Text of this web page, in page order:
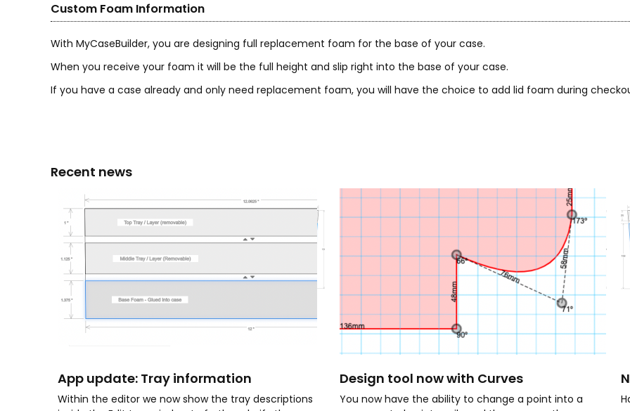
Custom Foam Information
With MyCaseBuilder, you are designing full replacement foam for the base of your case.
When you receive your foam it will be the full height and slip right into the base of your case.
If you have a case already and only need replacement foam, you will have the choice to add lid foam during
Recent news
App update: Tray information
Within the editor we now show the tray descriptions
Design tool now with Curves
You now have the ability to change a point into a